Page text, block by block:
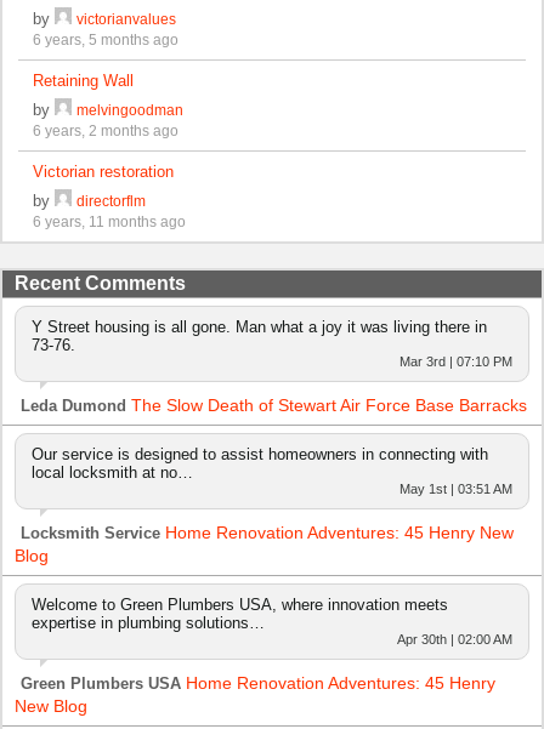
by
victorianvalues
6 years, 5 months ago
Retaining Wall
by
melvingoodman
6 years, 2 months ago
Victorian restoration
by
directorflm
6 years, 11 months ago
Recent Comments
Y Street housing is all gone. Man what a joy it was living there in
73-76.
Mar 3rd | 07:10 PM
Leda Dumond The Slow Death of Stewart Air Force Base Barracks
Our service is designed to assist homeowners in connecting with
local locksmith at no…
May 1st | 03:51 AM
Locksmith Service Home Renovation Adventures: 45 Henry New
Blog
Welcome to Green Plumbers USA, where innovation meets
expertise in plumbing solutions…
Apr 30th | 02:00 AM
Green Plumbers USA Home Renovation Adventures: 45 Henry
New Blog